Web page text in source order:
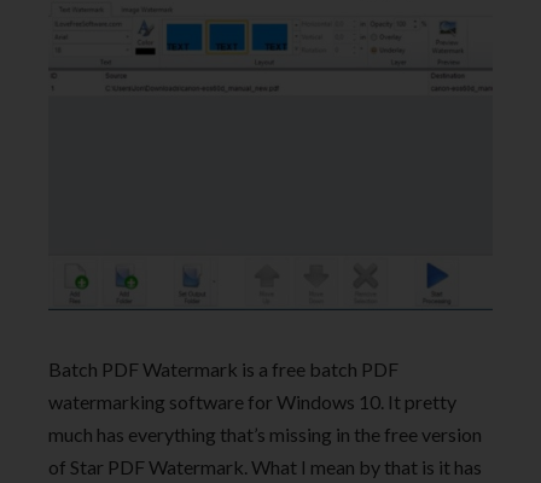
Batch PDF Watermark is a free batch PDF
watermarking software for Windows 10. It pretty
much has everything that’s missing in the free version
of Star PDF Watermark. What I mean by that is it has